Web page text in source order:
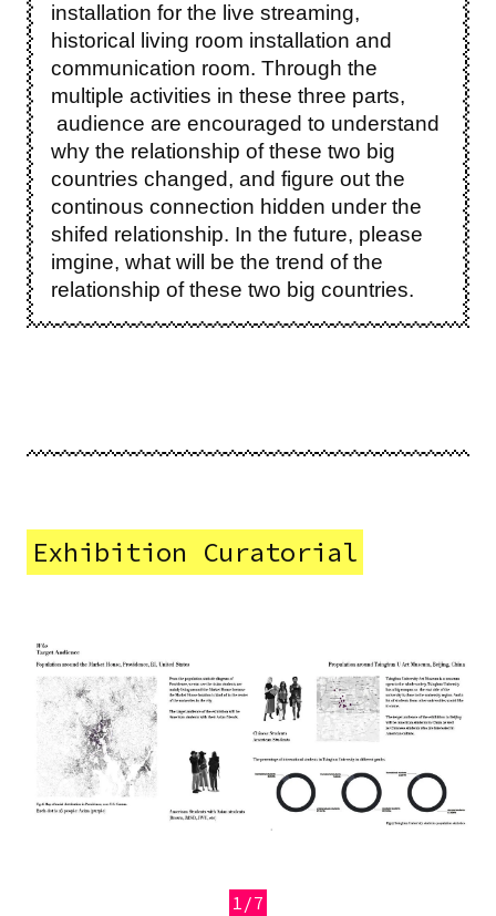
installation for the live streaming,
historical living room installation and
communication room. Through the
multiple activities in these three parts,
audience are encouraged to understand
why the relationship of these two big
countries changed, and figure out the
continous connection hidden under the
shifed relationship. In the future, please
imgine, what will be the trend of the
relationship of these two big countries.
Exhibition Curatorial
Image
1/7